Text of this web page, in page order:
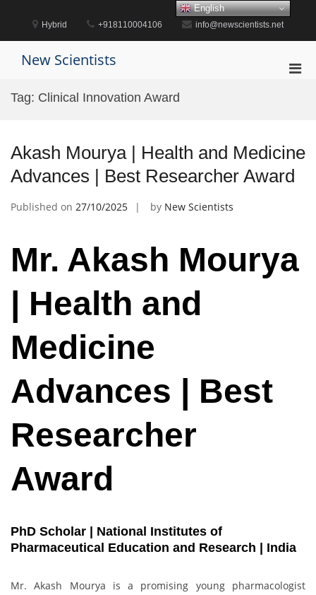
content
Hybrid +918110004106 info@newscientists.net
New Scientists
Tag: Clinical Innovation Award
Akash Mourya | Health and Medicine
Advances | Best Researcher Award
Published on 27/10/2025 by New Scientists
Mr. Akash Mourya
| Health and
Medicine
Advances | Best
Researcher
Award
PhD Scholar | National Institutes of
Pharmaceutical Education and Research | India
Mr. Akash Mourya is a promising young pharmacologist
English